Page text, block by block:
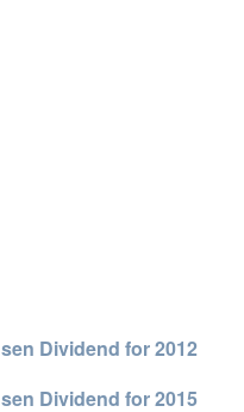
Dividend for 2012
Dividend for 2015